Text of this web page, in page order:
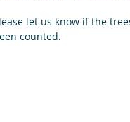
let us know if the
counted.